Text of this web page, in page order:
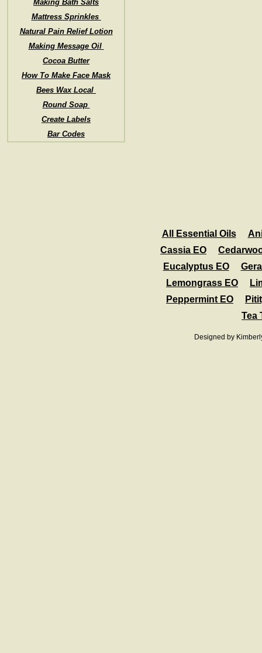
Making Bath Salts
Mattress Sprinkles
Natural Pain Relief Lotion
Making Message Oil
Cocoa Butter
How To Make Face Mask
Bees Wax Local
Round Soap
Create Labels
Bar Codes
Designed by
All Essential Oils
Cassia EO
Eucalyptus EO
Lemongrass EO
Peppermint EO
Tea